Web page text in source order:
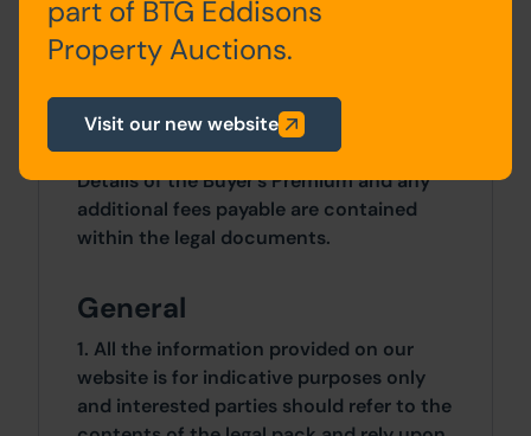
Rotherham Metropolitan Council,
Riverside House, Main Street, Rotherham,
S60 1QY. Telephone: 01709 382121.
Costs
Details of the Buyer's Premium and any
additional fees payable are contained
within the legal documents.
General
1. All the information provided on our
website is for indicative purposes only
and interested parties should refer to the
part of BTG Eddisons
Property Auctions.
Visit our new website